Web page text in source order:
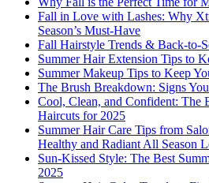
Fall in Love with Lashes: Why
Season’s Must-Have
Fall Hairstyle Trends & Back-to-
Summer Hair Extension Tips to
Summer Makeup Tips to Keep
The Brush Breakdown: Signs
Cool, Clean, and Confident: The
Haircuts for 2025
Summer Hair Care Tips from
Healthy and Radiant All Season
Sun-Kissed Style: The Best
2025